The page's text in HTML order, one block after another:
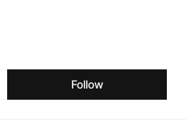
Follow